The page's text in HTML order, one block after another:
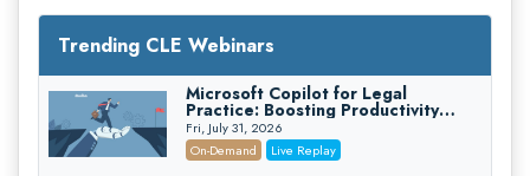
Trending CLE Webinars
Microsoft Copilot for Legal
Practice: Boosting Productivity
While Staying Ethically Compliant
(2026 Edition)
Fri, July 31, 2026
On-Demand
Live Replay